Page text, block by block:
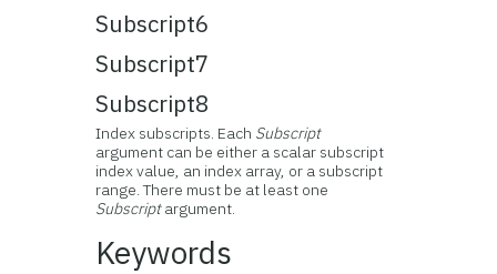
Subscript6
Subscript7
Subscript8
Index subscripts. Each Subscript
argument can be either a scalar subscript
index value, an index array, or a subscript
range. There must be at least one
Subscriptargument.
Keywords